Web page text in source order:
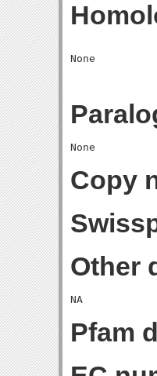
Copy
Other
Pfam